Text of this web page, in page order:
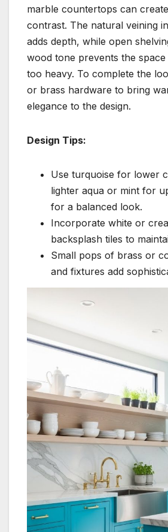
marble countertops can
contrast. The natural veining
adds depth, while open
wood tone prevents the
too heavy. To complete the
or brass hardware to bring
elegance to the design.
Design Tips:
Use turquoise for lower
lighter aqua or mint for
for a balanced look.
Incorporate white or
backsplash tiles to
Small pops of brass or
and fixtures add